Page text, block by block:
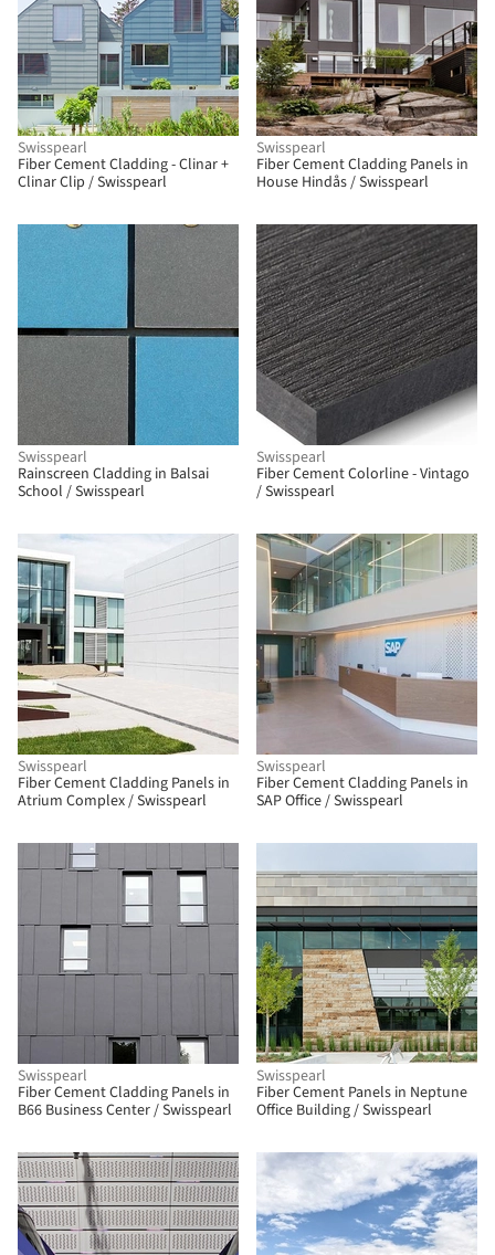
Swisspearl
Fiber Cement Cladding - Clinar +
Clinar Clip / Swisspearl
Swisspearl
Fiber Cement Cladding Panels in
House Hindås / Swisspearl
Swisspearl
Rainscreen Cladding in Balsai
School / Swisspearl
Swisspearl
Fiber Cement Colorline - Vintago
/ Swisspearl
Swisspearl
Fiber Cement Cladding Panels in
Atrium Complex / Swisspearl
Swisspearl
Fiber Cement Cladding Panels in
SAP Office / Swisspearl
Swisspearl
Fiber Cement Cladding Panels in
B66 Business Center / Swisspearl
Swisspearl
Fiber Cement Panels in Neptune
Office Building / Swisspearl